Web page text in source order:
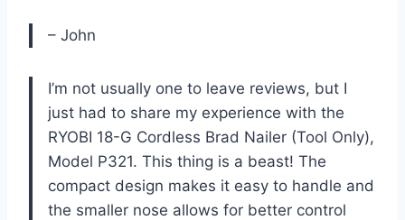
– John
I’m not usually one to leave reviews, but I
just had to share my experience with the
RYOBI 18-G Cordless Brad Nailer (Tool Only),
Model P321. This thing is a beast! The
compact design makes it easy to handle and
the smaller nose allows for better control